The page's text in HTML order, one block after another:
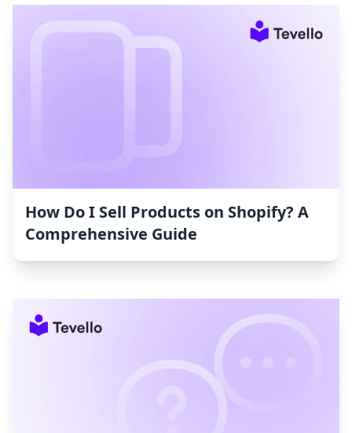
How Do I Sell Products on Shopify? A
Comprehensive Guide